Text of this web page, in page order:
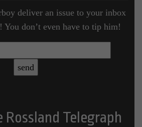
deliver an issue to your inbox
You don’t even have to tip him!
Rossland Telegraph